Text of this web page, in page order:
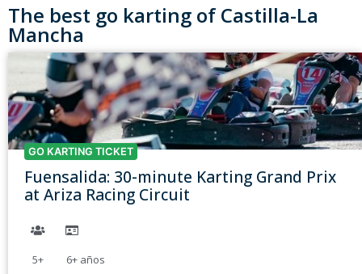
The best go karting of Castilla-La
Mancha
GO KARTING TICKET
Fuensalida: 30-minute Karting Grand Prix
at Ariza Racing Circuit
5+ 6+ años